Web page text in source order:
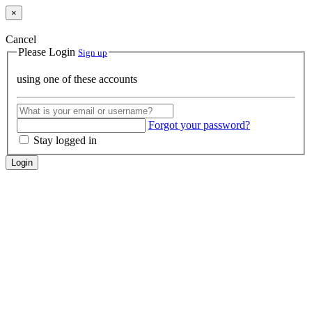
×
Cancel
Please Login Sign up
using one of these accounts
Forgot your password?
Stay logged in
Login